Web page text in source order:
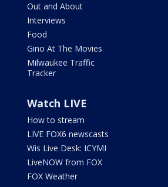
Out and About
Interviews
Food
Gino At The Movies
Milwaukee Traffic
Tracker
Watch LIVE
How to stream
LIVE FOX6 newscasts
Wis Live Desk: ICYMI
LiveNOW from FOX
FOX Weather